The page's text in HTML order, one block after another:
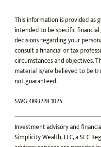
This information is provided as
intended to be specific
decisions regarding your
consult a financial or tax
circumstances and objectives.
material is/are believed to be
not guaranteed.
SWG 4893228-1025
Investment advisory and
Simplicity Wealth, LLC, a SEC